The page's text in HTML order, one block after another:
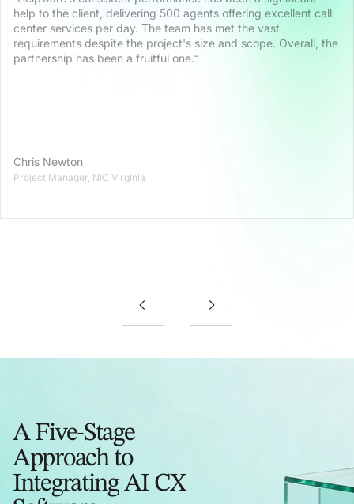
help to the client, delivering 500 agents offering excellent call
center services per day. The team has met the vast
requirements despite the project's size and scope. Overall, the
partnership has been a fruitful one.“
Chris Newton
Project Manager, NIC Virginia
A Five-Stage
Approach to
Integrating AI CX